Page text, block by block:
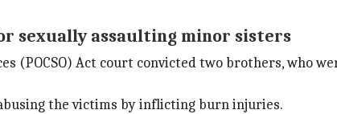
sexually assaulting minor sisters
(POCSO) Act court convicted two brothers, who
the victims by inflicting burn injuries.